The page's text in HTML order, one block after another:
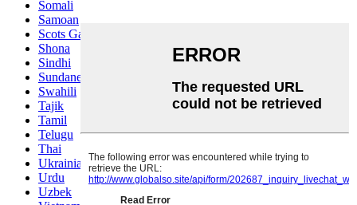
Somali
Samoan
Scots Gaelic
Shona
Sindhi
Sundanese
Swahili
Tajik
Tamil
Telugu
Thai
Ukrainian
Urdu
Uzbek